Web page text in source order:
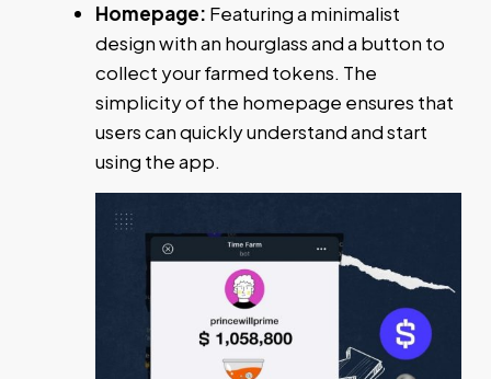
Homepage: Featuring a minimalist
design with an hourglass and a button to
collect your farmed tokens. The
simplicity of the homepage ensures that
users can quickly understand and start
using the app.